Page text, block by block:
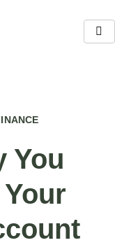
You